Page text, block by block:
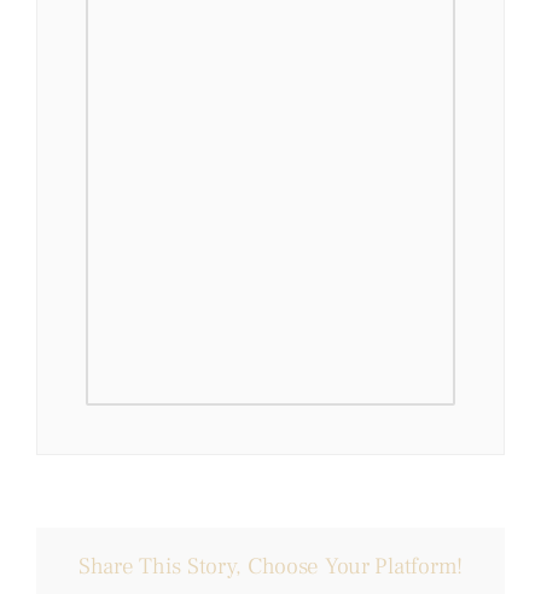
Share This Story, Choose Your Platform!